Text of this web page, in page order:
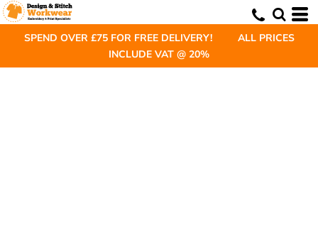
SPEND OVER £75 FOR FREE DELIVERY! ALL PRICES
INCLUDE VAT @ 20%